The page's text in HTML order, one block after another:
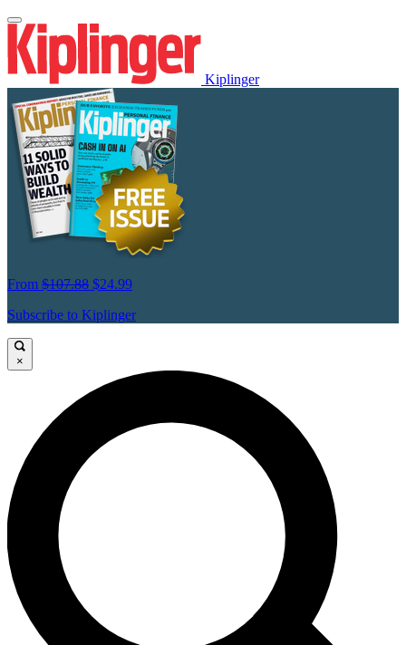
Kiplinger
From $107.88 $24.99
Subscribe to Kiplinger
×